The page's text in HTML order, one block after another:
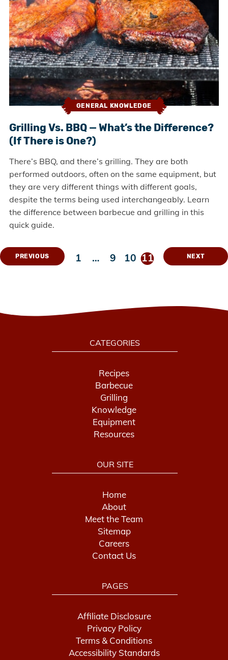
GENERAL KNOWLEDGE
Grilling Vs. BBQ — What’s the Difference?
(If There is One?)
There’s BBQ, and there’s grilling. They are both
performed outdoors, often on the same equipment, but
they are very different things with different goals,
despite the terms being used interchangeably. Learn
the difference between barbecue and grilling in this
quick guide.
PREVIOUS 1 … 9 10 11 NEXT
CATEGORIES
Recipes
Barbecue
Grilling
Knowledge
Equipment
Resources
OUR SITE
Home
About
Meet the Team
Sitemap
Careers
Contact Us
PAGES
Affiliate Disclosure
Privacy Policy
Terms & Conditions
Accessibility Standards